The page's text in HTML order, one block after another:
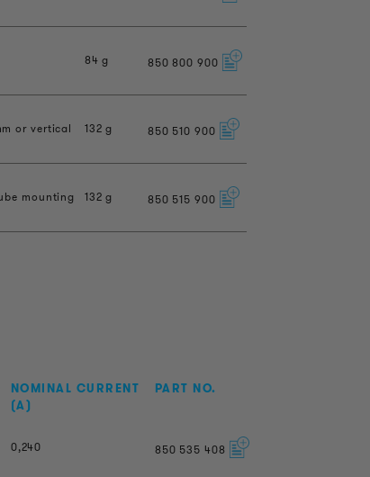
84 g 850 800 900
or vertical 132 g 850 510 900
mounting 132 g 850 515 900
NOMINAL CURRENT
(A)
PART NO.
0,240 850 535 408